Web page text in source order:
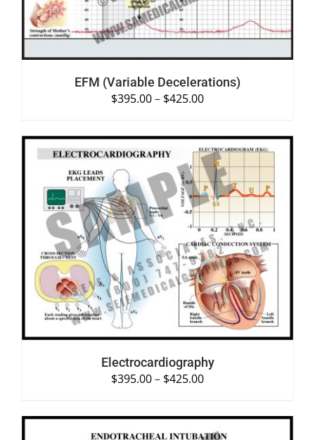
EFM (Variable Decelerations)
$395.00– $425.00
SELECT OPTIONS
/
DETAILS
Electrocardiography
$395.00– $425.00